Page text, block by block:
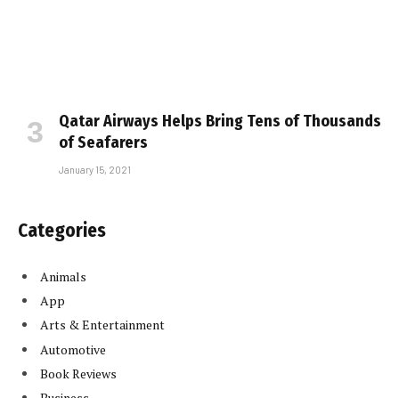
Qatar Airways Helps Bring Tens of Thousands
of Seafarers
January 15, 2021
Categories
Animals
App
Arts & Entertainment
Automotive
Book Reviews